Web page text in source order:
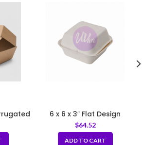
6 x 6 x 3″ Flat Design
Sugarcane Pulp Clamshell
White
$64.52
ADD TO CART